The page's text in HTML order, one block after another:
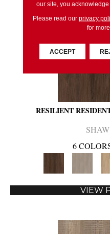
RESILIENT
6
VIEW
our site, you
Please read our privacy
for
ACCEPT